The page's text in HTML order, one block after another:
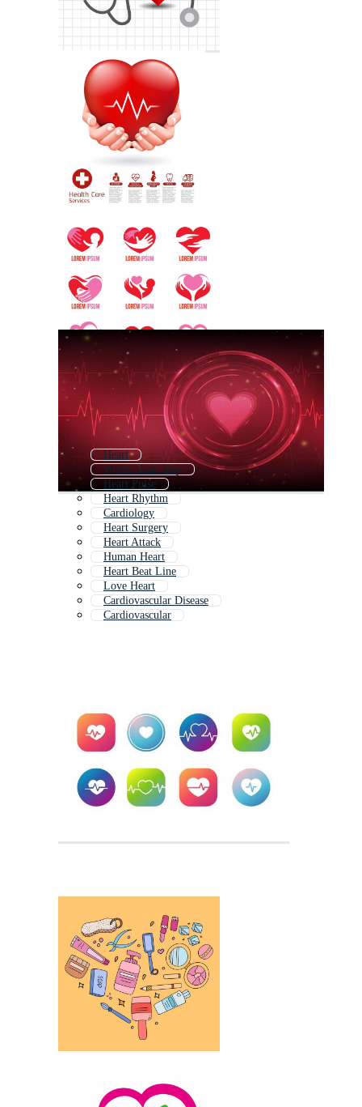
Heart
World Heart Day
Heart Pulse
Heart Rhythm
Cardiology
Heart Surgery
Heart Attack
Human Heart
Heart Beat Line
Love Heart
Cardiovascular Disease
Cardiovascular